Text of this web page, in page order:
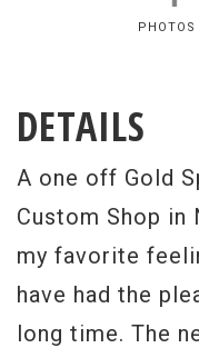
PHOTOS
DETAILS
A one off Gold
Custom Shop in
my favorite
have had the
long time. The